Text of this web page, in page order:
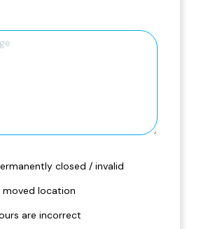
closed / invalid
moved location
are incorrect